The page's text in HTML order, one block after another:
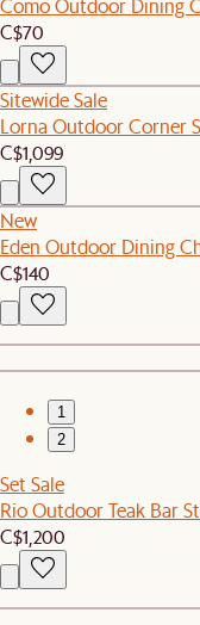
C$70
Sitewide Sale
Lorna Outdoor Corner
C$1,099
New
Eden Outdoor Dining
C$140
1
2
Set Sale
Rio Outdoor Teak Bar
C$1,200